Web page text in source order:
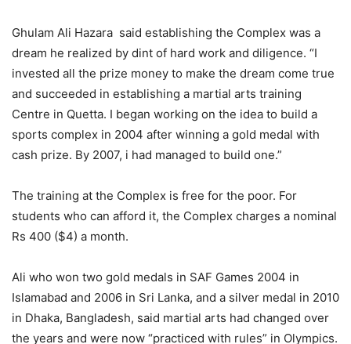
Ghulam Ali Hazara said establishing the Complex was a
dream he realized by dint of hard work and diligence. “I
invested all the prize money to make the dream come true
and succeeded in establishing a martial arts training
Centre in Quetta. I began working on the idea to build a
sports complex in 2004 after winning a gold medal with
cash prize. By 2007, i had managed to build one.”
The training at the Complex is free for the poor. For
students who can afford it, the Complex charges a nominal
Rs 400 ($4) a month.
Ali who won two gold medals in SAF Games 2004 in
Islamabad and 2006 in Sri Lanka, and a silver medal in 2010
in Dhaka, Bangladesh, said martial arts had changed over
the years and were now “practiced with rules” in Olympics.